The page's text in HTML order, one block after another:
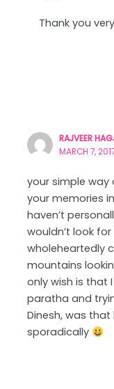
Thank you
RAJVEER
MARCH 7,
your simple way
your memories
haven’t
wouldn’t look
wholeheartedly
mountains
only wish is that
paratha and
Dinesh, was that
sporadically